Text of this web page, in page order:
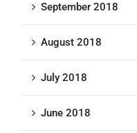
September 2018
August 2018
July 2018
June 2018